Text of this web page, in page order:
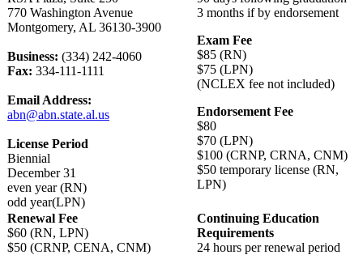
770 Washington Avenue
Montgomery, AL 36130-3900
Business: (334) 242-4060
Fax: 334-111-1111
Email Address:
abn@abn.state.al.us
License Period
Biennial
December 31
even year (RN)
odd year(LPN)
3 months if by endorsement
Exam Fee
$85 (RN)
$75 (LPN)
(NCLEX fee not included)
Endorsement Fee
$80
$70 (LPN)
$100 (CRNP, CRNA, CNM)
$50 temporary license (RN,
LPN)
Renewal Fee
$60 (RN, LPN)
$50 (CRNP, CENA, CNM)
Continuing Education
Requirements
24 hours per renewal period